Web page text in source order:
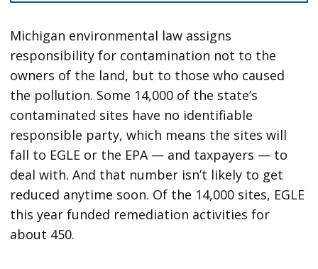
Michigan environmental law assigns
responsibility for contamination not to the
owners of the land, but to those who caused
the pollution. Some 14,000 of the state’s
contaminated sites have no identifiable
responsible party, which means the sites will
fall to EGLE or the EPA — and taxpayers — to
deal with. And that number isn’t likely to get
reduced anytime soon. Of the 14,000 sites, EGLE
this year funded remediation activities for
about 450.